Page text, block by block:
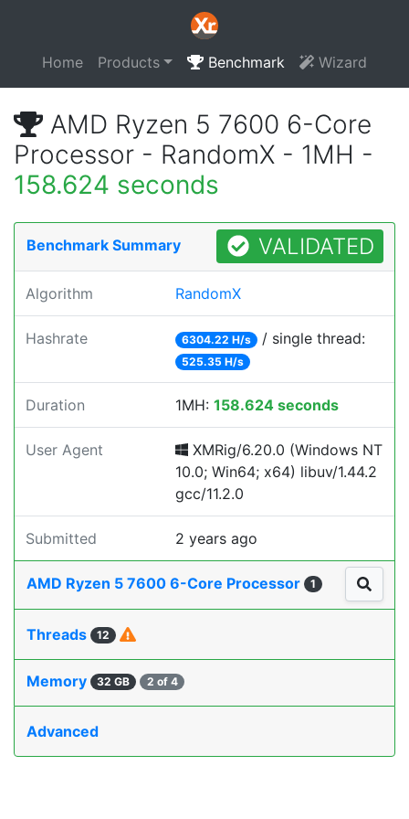
Home Products Benchmark Wizard
AMD Ryzen 5 7600 6-Core
Processor - RandomX - 1MH -
158.624 seconds
Benchmark Summary VALIDATED
Algorithm RandomX
Hashrate 6304.22 H/s / single thread:
525.35 H/s
Duration 1MH: 158.624 seconds
User Agent
XMRig/6.20.0 (Windows NT
10.0; Win64; x64) libuv/1.44.2
gcc/11.2.0
Submitted 2 years ago
AMD Ryzen 5 7600 6-Core Processor 1
Threads 12
Memory 32 GB 2 of 4
Advanced